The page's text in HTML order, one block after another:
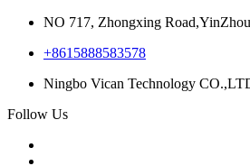
NO 717, Zhongxing
+8615888583578
Ningbo Vican Technology
Follow Us